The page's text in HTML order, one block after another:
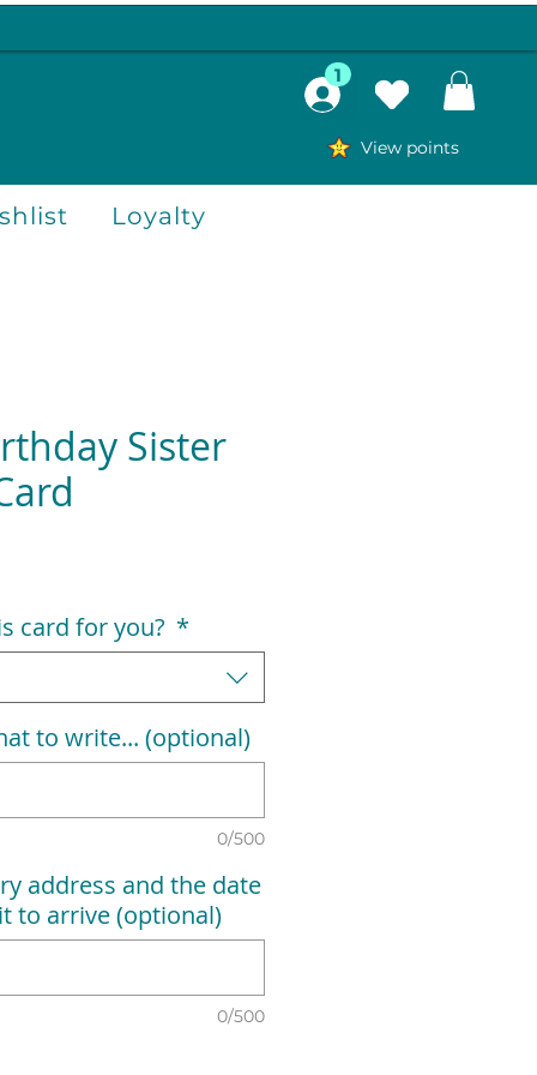
View points
1
Loyalty
Sister
card for you? *
to write... (optional)
0/500
address and the date
to arrive (optional)
0/500